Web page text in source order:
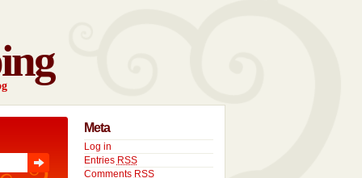
Meta
Log in
Entries RSS
Comments RSS